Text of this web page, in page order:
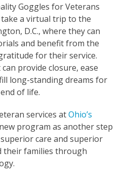
Goggles for Veterans
a virtual trip to the
D.C., where they can
and benefit from the
for their service.
provide closure, ease
long-standing dreams for
of life.
services atOhio’s
program as another step
care and superior
their families through